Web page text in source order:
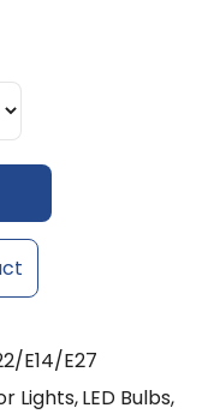
E14/E27
Lights,LED Bulbs,